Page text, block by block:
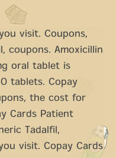
visit. Coupons,
coupons. Amoxicillin
oral tablet is
tablets. Copay
the cost for
Cards Patient
Tadalfil,
visit. Copay Cards